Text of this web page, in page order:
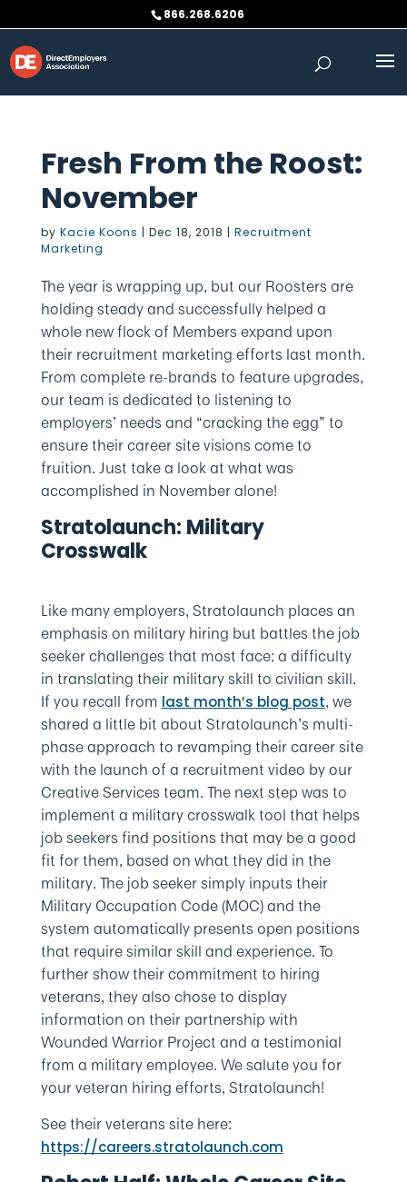
to
content
866.268.6206
Fresh From the Roost:
November
by Kacie Koons | Dec 18, 2018 | Recruitment
Marketing
The year is wrapping up, but our Roosters are
holding steady and successfully helped a
whole new flock of Members expand upon
their recruitment marketing efforts last month.
From complete re-brands to feature upgrades,
our team is dedicated to listening to
employers’ needs and “cracking the egg” to
ensure their career site visions come to
fruition. Just take a look at what was
accomplished in November alone!
Stratolaunch: Military
Crosswalk
Like many employers, Stratolaunch places an
emphasis on military hiring but battles the job
seeker challenges that most face: a difficulty
in translating their military skill to civilian skill.
If you recall from last month’s blog post, we
shared a little bit about Stratolaunch’s multi-
phase approach to revamping their career site
with the launch of a recruitment video by our
Creative Services team. The next step was to
implement a military crosswalk tool that helps
job seekers find positions that may be a good
fit for them, based on what they did in the
military. The job seeker simply inputs their
Military Occupation Code (MOC) and the
system automatically presents open positions
that require similar skill and experience. To
further show their commitment to hiring
veterans, they also chose to display
information on their partnership with
Wounded Warrior Project and a testimonial
from a military employee. We salute you for
your veteran hiring efforts, Stratolaunch!
See their veterans site here:
https://careers.stratolaunch.com